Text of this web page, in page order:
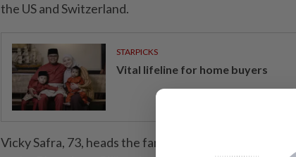
the US and Switzerland.
STARPICKS
Vital lifeline for home buyers
Vicky Safra, 73, heads the family with a fortune of